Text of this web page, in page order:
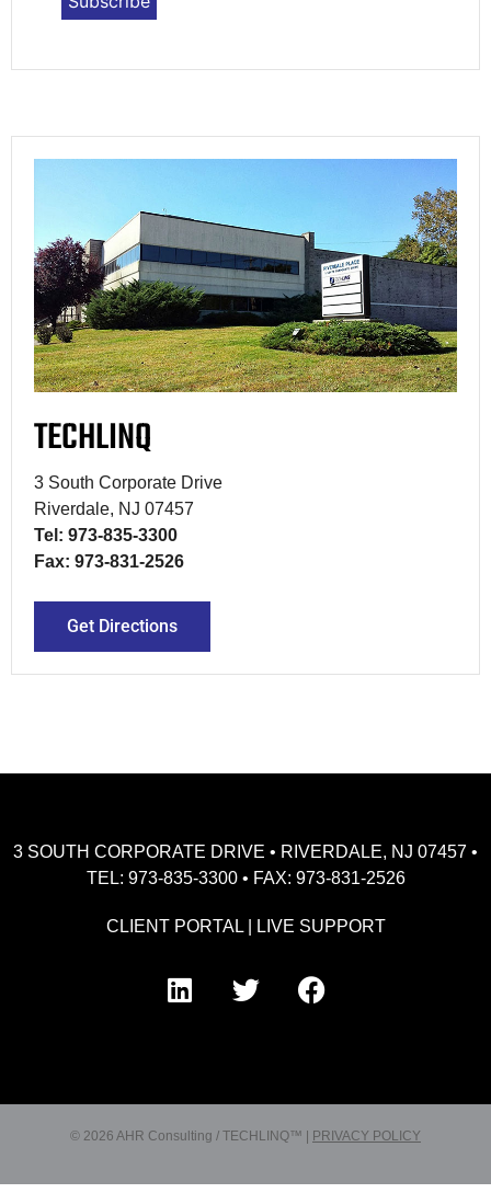
TECHLINQ
3 South Corporate Drive
Riverdale, NJ 07457
Tel: 973-835-3300
Fax: 973-831-2526
Get Directions
3 SOUTH CORPORATE DRIVE • RIVERDALE, NJ 07457 •
TEL: 973-835-3300 • FAX: 973-831-2526
CLIENT PORTAL| LIVE SUPPORT
© 2026 AHR Consulting / TECHLINQ™ | PRIVACY POLICY